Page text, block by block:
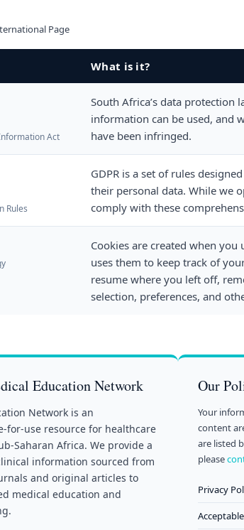
Page
What is it?
Act
South Africa’s data protection
information can be used, and
have been infringed.
Rules
GDPR is a set of rules
their personal data. While we
comply with these
Cookies are created when
uses them to keep track of
resume where you left off,
selection, preferences, and
Education Network
Network is an
for-use resource for healthcare
Saharan Africa. We provide a
information sourced from
and original articles to
medical education and
Our
Your
content
are listed
please
Privacy